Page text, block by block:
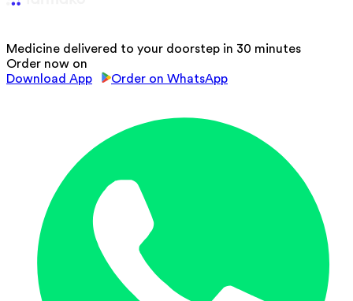
Medicine delivered to your doorstep in 30 minutes
Order now on
Download App
Order on WhatsApp